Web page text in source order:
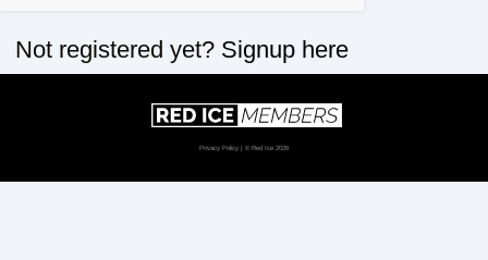
Not registered yet? Signup here
Privacy Policy | © Red Ice 2026